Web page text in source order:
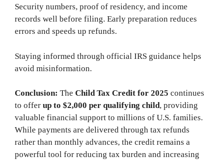
Security numbers, proof of residency, and income
records well before filing. Early preparation reduces
errors and speeds up refunds.
Staying informed through official IRS guidance helps
avoid misinformation.
Conclusion: The Child Tax Credit for 2025 continues
to offer up to $2,000 per qualifying child, providing
valuable financial support to millions of U.S. families.
While payments are delivered through tax refunds
rather than monthly advances, the credit remains a
powerful tool for reducing tax burden and increasing